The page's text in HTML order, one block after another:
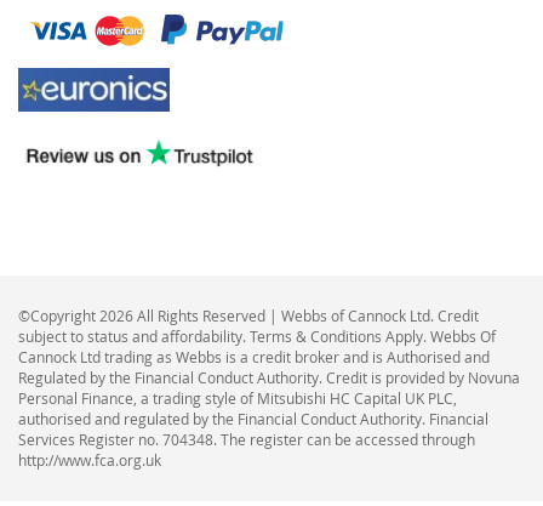
©Copyright 2026 All Rights Reserved | Webbs of Cannock Ltd. Credit
subject to status and affordability. Terms & Conditions Apply. Webbs Of
Cannock Ltd trading as Webbs is a credit broker and is Authorised and
Regulated by the Financial Conduct Authority. Credit is provided by Novuna
Personal Finance, a trading style of Mitsubishi HC Capital UK PLC,
authorised and regulated by the Financial Conduct Authority. Financial
Services Register no. 704348. The register can be accessed through
http://www.fca.org.uk